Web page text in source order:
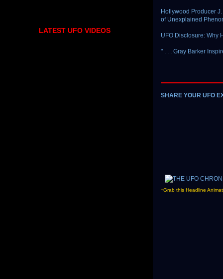
Hollywood Producer
of Unexplained
UFO Disclosure: Why
" . . . Gray Barker
SHARE YOUR UFO
↑Grab this Headline
LATEST UFO VIDEOS